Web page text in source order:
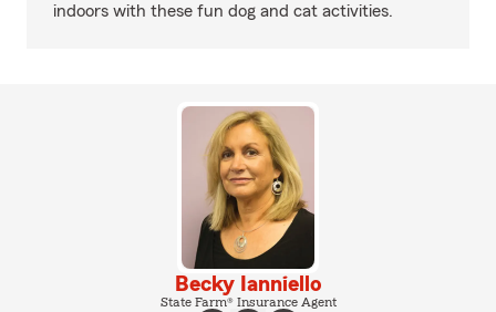
indoors with these fun dog and cat activities.
Becky Ianniello
State Farm® Insurance Agent